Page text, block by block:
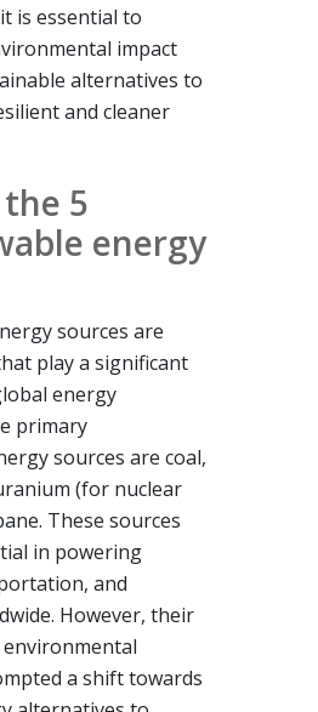
is essential to
impact
alternatives to
and cleaner
5
energy
sources are
play a significant
energy
primary
sources are coal,
(for nuclear
These sources
in powering
and
However, their
a shift towards